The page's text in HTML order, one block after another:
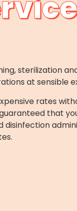
sterilization
at sensible
rates
that